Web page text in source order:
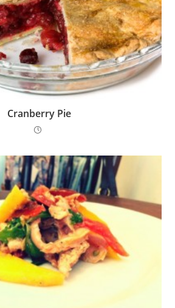
Cranberry Pie